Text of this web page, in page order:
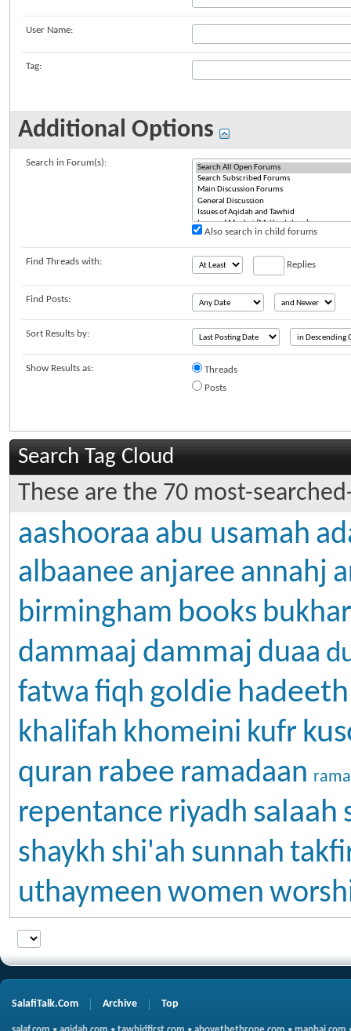
User Name:
Tag:
Additional Options
Search in Forum(s):
Also search in child forums
Find Threads with: Replies
Find Posts:
Sort Results by:
Show Results as:
Threads
Posts
Search Tag Cloud
These are the 70 most-
aashooraa abu usamah
albaanee anjaree annahj
birmingham books
dammaaj dammaj duaa
fatwa fiqh goldie hadeeth
khalifah khomeini kufr
quran rabee ramadaan
repentance riyadh salaah
shaykh shi'ah sunnah
uthaymeen women
SalafiTalk.Com Archive Top